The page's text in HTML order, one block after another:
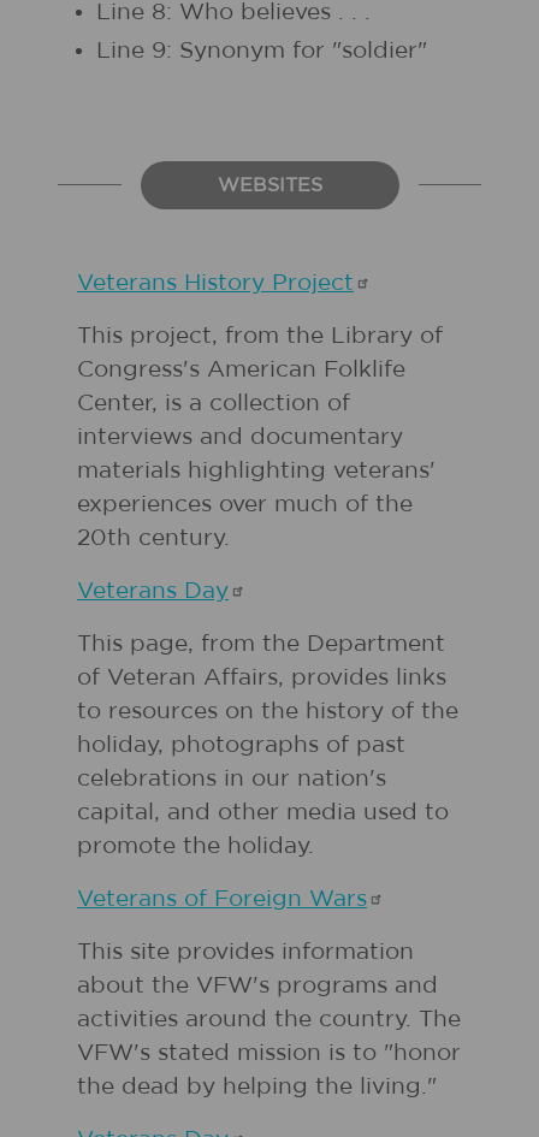
Line 8: Who believes . . .
Line 9: Synonym for "soldier"
WEBSITES
Veterans History Project
This project, from the Library of
Congress's American Folklife
Center, is a collection of
interviews and documentary
materials highlighting veterans'
experiences over much of the
20th century.
Veterans Day
This page, from the Department
of Veteran Affairs, provides links
to resources on the history of the
holiday, photographs of past
celebrations in our nation's
capital, and other media used to
promote the holiday.
Veterans of Foreign Wars
This site provides information
about the VFW's programs and
activities around the country. The
VFW's stated mission is to "honor
the dead by helping the living."